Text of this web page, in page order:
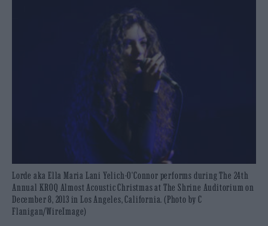
Lorde aka Ella Maria Lani Yelich-O'Connor performs during The 24th
Annual KROQ Almost Acoustic Christmas at The Shrine Auditorium on
December 8, 2013 in Los Angeles, California. (Photo by C
Flanigan/WireImage)